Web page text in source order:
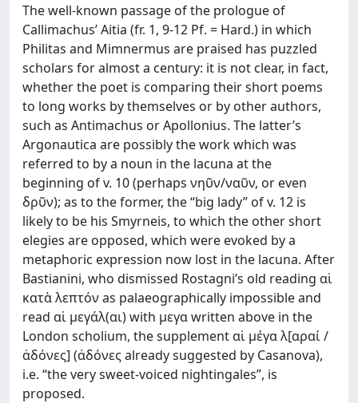
The well-known passage of the prologue of
Callimachus’ Aitia (fr. 1, 9-12 Pf. = Hard.) in which
Philitas and Mimnermus are praised has puzzled
scholars for almost a century: it is not clear, in fact,
whether the poet is comparing their short poems
to long works by themselves or by other authors,
such as Antimachus or Apollonius. The latter’s
Argonautica are possibly the work which was
referred to by a noun in the lacuna at the
beginning of v. 10 (perhaps νηῦν/ναῦν, or even
δρῦν); as to the former, the “big lady” of v. 12 is
likely to be his Smyrneis, to which the other short
elegies are opposed, which were evoked by a
metaphoric expression now lost in the lacuna. After
Bastianini, who dismissed Rostagni’s old reading αἱ
κατὰ λεπτόν as palaeographically impossible and
read αἱ μεγάλ(αι) with μεγα written above in the
London scholium, the supplement αἱ μέγα λ[αραί /
ἀδόνες] (ἀδόνες already suggested by Casanova),
i.e. “the very sweet-voiced nightingales”, is
proposed.